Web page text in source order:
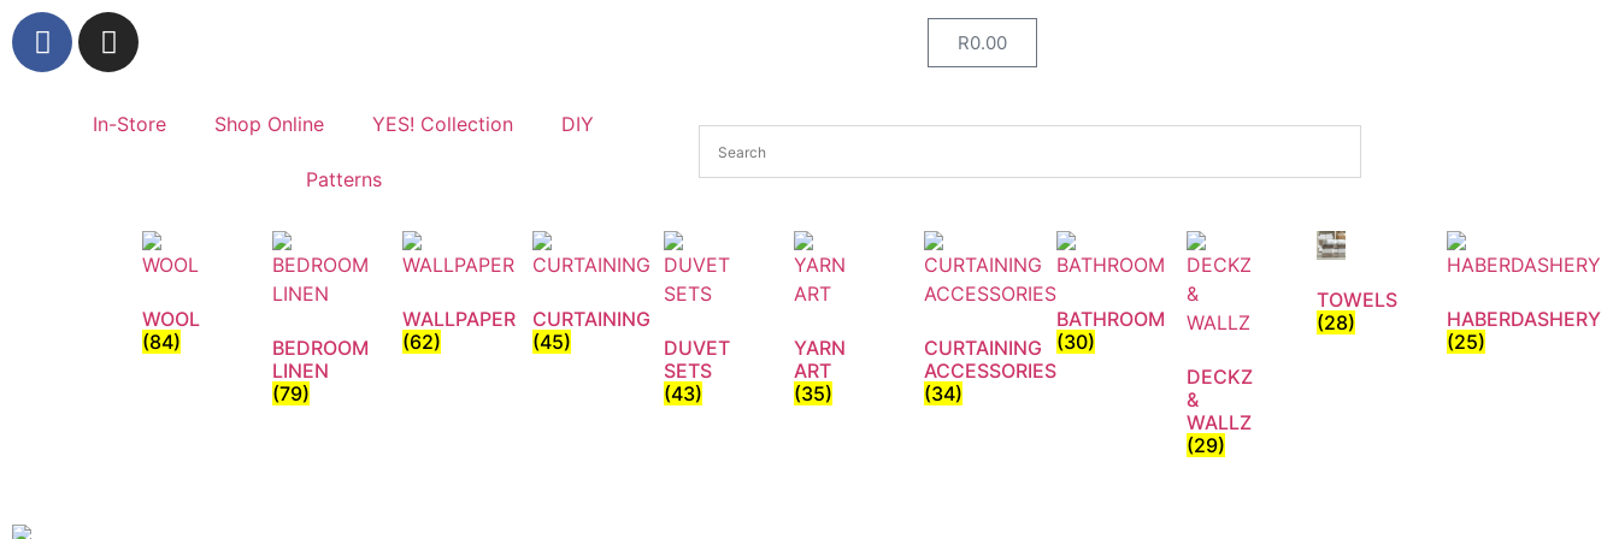
R0.00
In-Store Shop Online YES! Collection DIY
Patterns
WOOL
(84)
BEDROOM
LINEN
(79)
WALLPAPER
(62)
CURTAINING
(45)
DUVET
SETS
(43)
YARN
ART
(35)
CURTAINING
ACCESSORIES
(34)
BATHROOM
(30)
DECKZ
&
WALLZ
(29)
TOWELS
(28)
HABERDASHERY
(25)